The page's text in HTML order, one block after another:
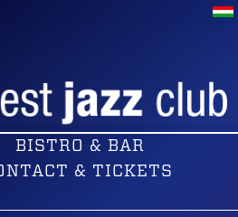
BISTRO & BAR
& TICKETS